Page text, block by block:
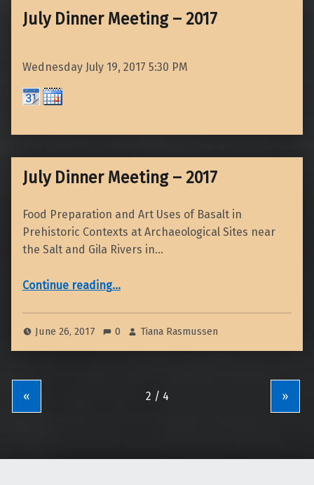
July Dinner Meeting – 2017
Wednesday July 19, 2017 5:30 PM
July Dinner Meeting – 2017
Food Preparation and Art Uses of Basalt in
Prehistoric Contexts at Archaeological Sites near
the Salt and Gila Rivers in…
Continue reading“July Dinner Meeting – 2017”
…
June 26, 2017 0 Tiana Rasmussen
« »